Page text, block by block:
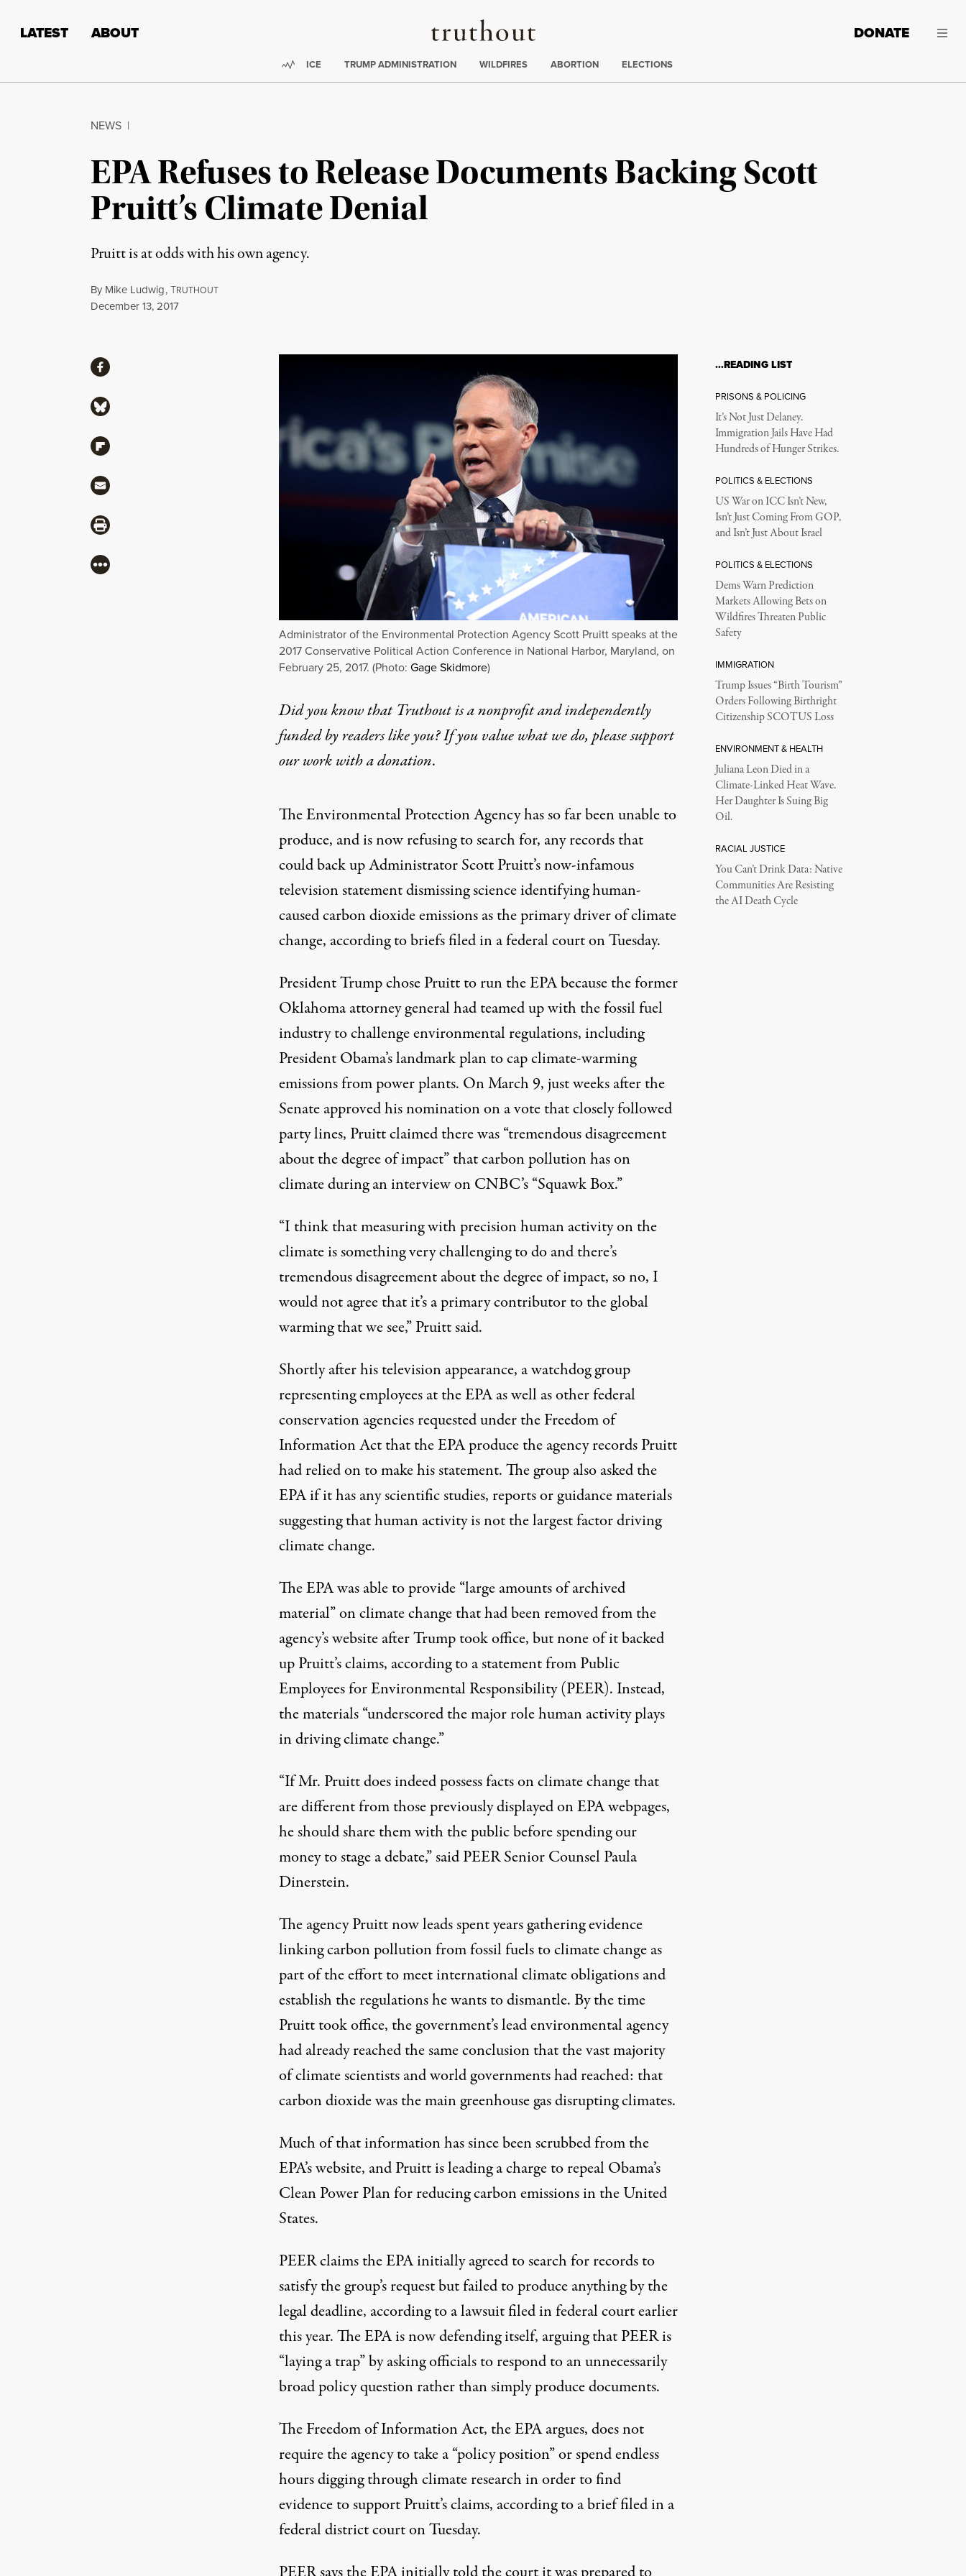
Truthout
LATEST ABOUT DONATE
Trending:
ICE TRUMP ADMINISTRATION WILDFIRES ABORTION ELECTIONS
NEWS |
EPA Refuses to Release Documents Backing Scott
Pruitt’s Climate Denial
Pruitt is at odds with his own agency.
By Mike Ludwig,TRUTHOUT
Published
December 13, 2017
Administrator of the Environmental Protection Agency Scott Pruitt speaks at the
2017 Conservative Political Action Conference in National Harbor, Maryland, on
February 25, 2017. (Photo: Gage Skidmore)
Did you know that Truthout is a nonprofit and independently
funded by readers like you? If you value what we do, please support
our work witha donation.
The Environmental Protection Agency has so far been unable to
produce, and is now refusing to search for, any records that
could back up Administrator Scott Pruitt’s now-infamous
television statementdismissing science identifying human-
caused carbon dioxide emissions as the primary driver of climate
change, according to briefs filed in a federal court on Tuesday.
President Trumpchose Pruittto run the EPA because the former
Oklahoma attorney general hadteamed up with the fossil fuel
industryto challenge environmental regulations, including
President Obama’s landmark plan to cap climate-warming
emissions from power plants. On March 9, just weeks after the
Senate approved his nomination on a vote that closely followed
party lines, Pruitt claimed there was “tremendous disagreement
about the degree of impact” that carbon pollution has on
climate during an interview on CNBC’s “Squawk Box.”
“I think that measuring with precision human activity on the
climate is something very challenging to do and there’s
tremendous disagreement about the degree of impact, so no, I
would not agree that it’s a primary contributor to the global
warming that we see,” Pruittsaid.
Shortly after his television appearance, a watchdog group
representing employees at the EPA as well as other federal
conservation agencies requested under the Freedom of
Information Act that the EPA produce the agency records Pruitt
had relied on to make his statement. The group also asked the
EPA if it has any scientific studies, reports or guidance materials
suggesting that human activity is not the largest factor driving
climate change.
The EPA was able to provide “large amounts of archived
material” on climate change that had been removed from the
agency’s website after Trump took office, but none of it backed
up Pruitt’s claims, according to a statement from Public
Employees for Environmental Responsibility (PEER). Instead,
the materials “underscored the major role human activity plays
in driving climate change.”
“If Mr. Pruitt does indeed possess facts on climate change that
are different from those previously displayed on EPA webpages,
he should share them with the public before spending our
money to stage a debate,” said PEER Senior Counsel Paula
Dinerstein.
The agency Pruitt now leads spent years gathering evidence
linking carbon pollution from fossil fuels to climate change as
part of the effort to meet international climate obligations and
establish the regulations he wants to dismantle. By the time
Pruitt took office, the government’s lead environmental agency
had already reached the same conclusion that the vast majority
of climate scientists and world governments had reached: that
carbon dioxide was the main greenhouse gas disrupting climates.
Much of that information has since been scrubbed from the
EPA’s website, and Pruitt is leading a charge torepeal Obama’s
Clean Power Planfor reducing carbon emissions in the United
States.
PEER claims the EPA initially agreed to search for records to
satisfy the group’s request but failed to produce anything by the
legal deadline, according to a lawsuit filed in federal court earlier
this year. The EPA is now defending itself, arguing that PEER is
“laying a trap” by asking officials to respond to an unnecessarily
broad policy question rather than simply produce documents.
The Freedom of Information Act, the EPA argues, does not
require the agency to take a “policy position” or spend endless
hours digging through climate research in order to find
evidence to support Pruitt’s claims, according toa brieffiled in a
federal district court on Tuesday.
ShareShare via Facebook
Share via Bluesky
Share via Flipboard
Share via Mail
Share via Print
More
…READING LIST
PRISONS & POLICING
It’s Not Just Delaney.
Immigration Jails Have Had
Hundreds of Hunger Strikes.
POLITICS & ELECTIONS
US War on ICC Isn’t New,
Isn’t Just Coming From GOP,
and Isn’t Just About Israel
POLITICS & ELECTIONS
Dems Warn Prediction
Markets Allowing Bets on
Wildfires Threaten Public
Safety
IMMIGRATION
Trump Issues “Birth Tourism”
Orders Following Birthright
Citizenship SCOTUS Loss
ENVIRONMENT & HEALTH
Juliana Leon Died in a
Climate-Linked Heat Wave.
Her Daughter Is Suing Big
Oil.
RACIAL JUSTICE
You Can’t Drink Data: Native
Communities Are Resisting
the AI Death Cycle